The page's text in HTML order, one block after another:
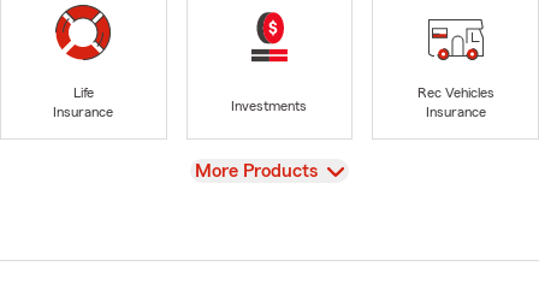
Life
Insurance
Investments
Rec Vehicles
Insurance
View
More Products